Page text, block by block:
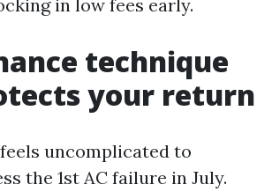
in low fees early.
technique
your return
uncomplicated to
the 1st AC failure in July.